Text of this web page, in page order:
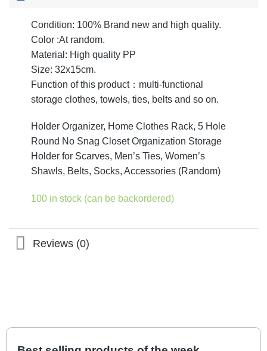
Condition: 100% Brand new and high quality.
Color :At random.
Material: High quality PP
Size: 32x15cm.
Function of this product：multi-functional
storage clothes, towels, ties, belts and so on.
Holder Organizer, Home Clothes Rack, 5 Hole
Round No Snag Closet Organization Storage
Holder for Scarves, Men’s Ties, Women’s
Shawls, Belts, Socks, Accessories (Random)
100 in stock (can be backordered)
Reviews (0)